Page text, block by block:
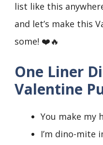
list like this
and let’s make this
some! ❤️🔥
One Liner
Valentine
You make my
I’m dino-mite